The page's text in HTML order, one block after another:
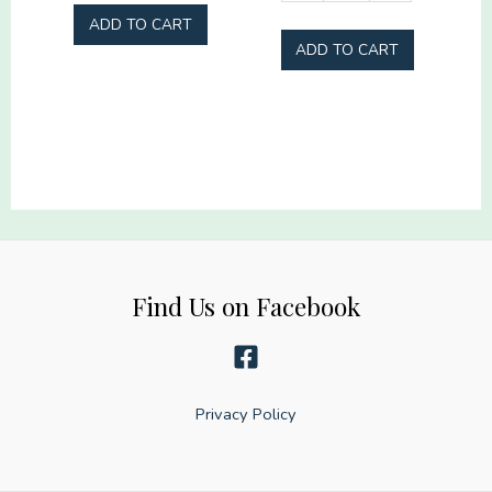
Jesus
America
ADD TO CART
and
Tipsy
quantity
ADD TO CART
Find Us on Facebook
Privacy Policy